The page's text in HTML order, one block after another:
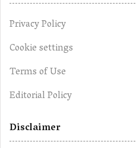
Privacy Policy
Cookie settings
Terms of Use
Editorial Policy
Disclaimer